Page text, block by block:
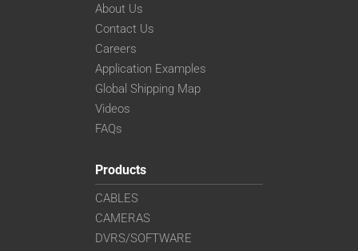
About Us
Contact Us
Careers
Application Examples
Global Shipping Map
Videos
FAQs
Products
CABLES
CAMERAS
DVRS/SOFTWARE